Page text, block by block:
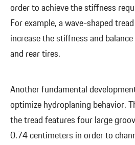
order to achieve the stiffness
For example, a wave-shaped
increase the stiffness and
and rear tires.
Another fundamental
optimize hydroplaning behavior.
the tread features four large
0.74 centimeters in order to